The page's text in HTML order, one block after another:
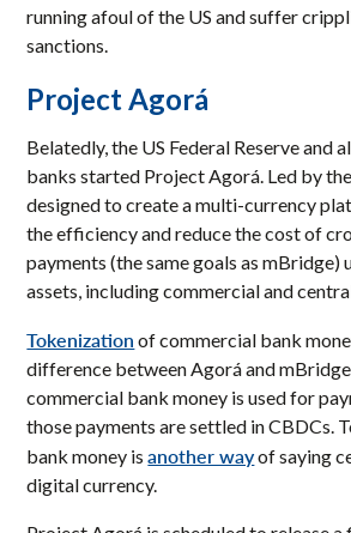
running afoul of the US and suffer
sanctions.
Project Agorá
Belatedly, the US Federal Reserve and
banks started Project Agorá. Led by
designed to create a multi-currency
the efficiency and reduce the cost of
payments (the same goals as mBridge)
assets, including commercial and
Tokenization of commercial bank
difference between Agorá and
commercial bank money is used for
those payments are settled in CBDCs.
bank money isanother wayof saying
digital currency.